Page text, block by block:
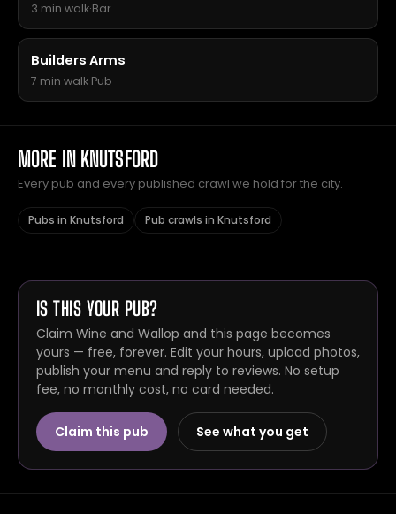
3 min walk·Bar
Builders Arms
7 min walk·Pub
MORE IN KNUTSFORD
Every pub and every published crawl we hold for the city.
Pubs in Knutsford Pub crawls in Knutsford
IS THIS YOUR PUB?
Claim Wine and Wallop and this page becomes
yours — free, forever. Edit your hours, upload photos,
publish your menu and reply to reviews. No setup
fee, no monthly cost, no card needed.
Claim this pub See what you get